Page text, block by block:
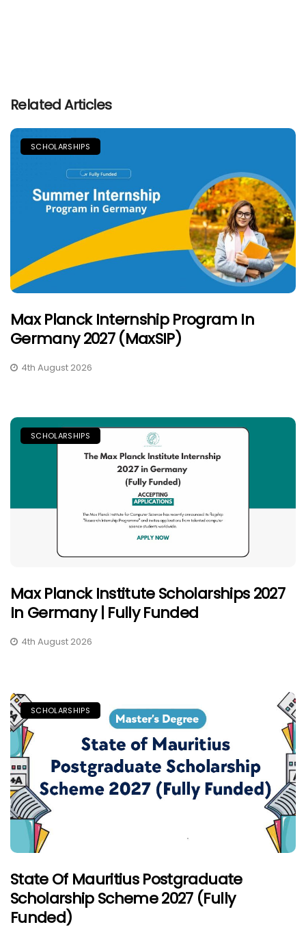
Related Articles
SCHOLARSHIPS
Max Planck Internship Program In
Germany 2027 (MaxSIP)
4th August 2026
SCHOLARSHIPS
Max Planck Institute Scholarships 2027
In Germany | Fully Funded
4th August 2026
SCHOLARSHIPS
State Of Mauritius Postgraduate
Scholarship Scheme 2027 (Fully
Funded)